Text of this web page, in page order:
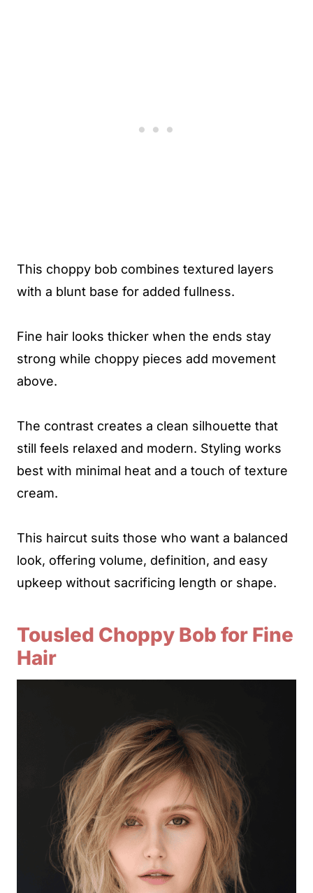
This choppy bob combines textured layers
with a blunt base for added fullness.
Fine hair looks thicker when the ends stay
strong while choppy pieces add movement
above.
The contrast creates a clean silhouette that
still feels relaxed and modern. Styling works
best with minimal heat and a touch of texture
cream.
This haircut suits those who want a balanced
look, offering volume, definition, and easy
upkeep without sacrificing length or shape.
Tousled Choppy Bob for Fine
Hair